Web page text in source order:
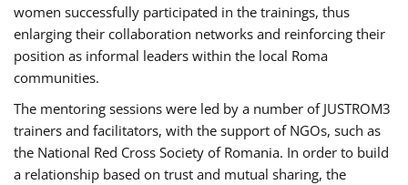
women successfully participated in the trainings, thus
enlarging their collaboration networks and reinforcing their
position as informal leaders within the local Roma
communities.
The mentoring sessions were led by a number of JUSTROM3
trainers and facilitators, with the support of NGOs, such as
the National Red Cross Society of Romania. In order to build
a relationship based on trust and mutual sharing, the